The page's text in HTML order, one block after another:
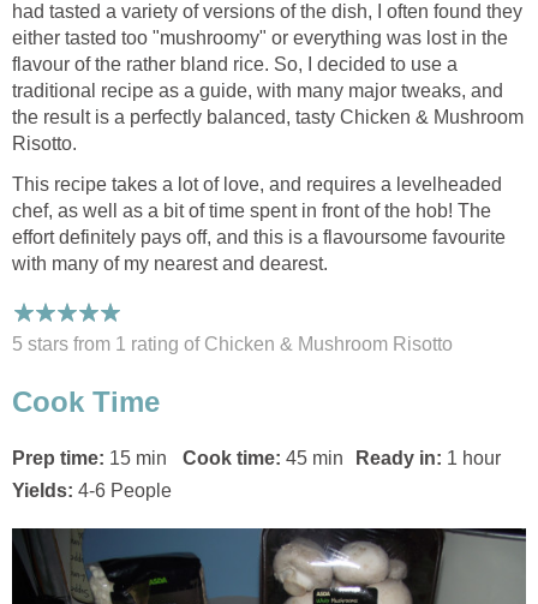
had tasted a variety of versions of the dish, I often found they
either tasted too "mushroomy" or everything was lost in the
flavour of the rather bland rice. So, I decided to use a
traditional recipe as a guide, with many major tweaks, and
the result is a perfectly balanced, tasty Chicken & Mushroom
Risotto.
This recipe takes a lot of love, and requires a levelheaded
chef, as well as a bit of time spent in front of the hob! The
effort definitely pays off, and this is a flavoursome favourite
with many of my nearest and dearest.
5 stars from 1 rating of Chicken & Mushroom Risotto
Cook Time
Prep time: 15 min Cook time: 45 min Ready in: 1 hour
Yields: 4-6 People